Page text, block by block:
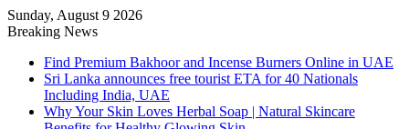
Sunday, August 9 2026
Breaking News
Find Premium Bakhoor and Incense Burners Online in UAE
Sri Lanka announces free tourist ETA for 40 Nationals
Including India, UAE
Why Your Skin Loves Herbal Soap | Natural Skincare